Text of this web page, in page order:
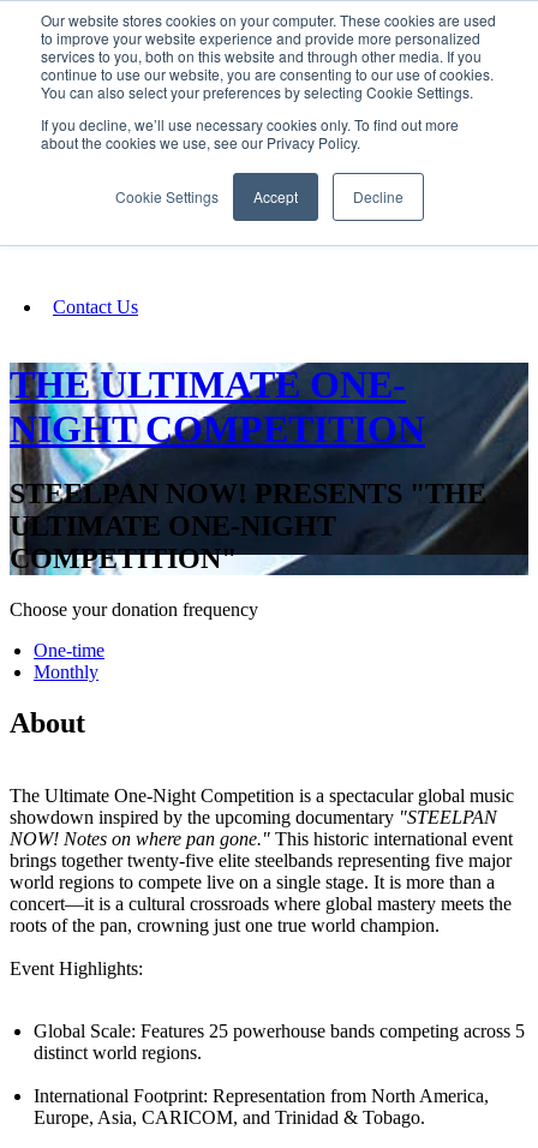
Our website stores cookies on your computer. These cookies are used
to improve your website experience and provide more personalized
services to you, both on this website and through other media. If you
continue to use our website, you are consenting to our use of cookies.
You can also select your preferences by selecting Cookie Settings.
If you decline, we’ll use necessary cookies only. To find out more
about the cookies we use, see our Privacy Policy.
Cookie Settings Accept Decline
SIGN IN/UP
Fundraising
Contact Us
THE ULTIMATE ONE-
NIGHT COMPETITION
STEELPAN NOW! PRESENTS "THE
ULTIMATE ONE-NIGHT
COMPETITION"
Choose your donation frequency
One-time
Monthly
About
The Ultimate One-Night Competition is a spectacular global music
showdown inspired by the upcoming documentary "STEELPAN
NOW! Notes on where pan gone." This historic international event
brings together twenty-five elite steelbands representing five major
world regions to compete live on a single stage. It is more than a
concert—it is a cultural crossroads where global mastery meets the
roots of the pan, crowning just one true world champion.
Event Highlights:
Global Scale: Features 25 powerhouse bands competing across 5
distinct world regions.
International Footprint: Representation from North America,
Europe, Asia, CARICOM, and Trinidad & Tobago.